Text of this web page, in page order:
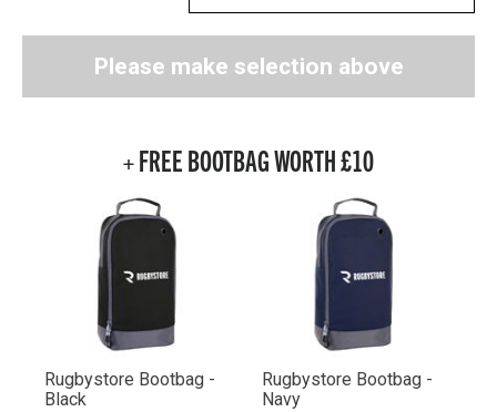
Please make selection above
+ FREE BOOTBAG WORTH £10
Rugbystore Bootbag -
Black
Rugbystore Bootbag -
Navy